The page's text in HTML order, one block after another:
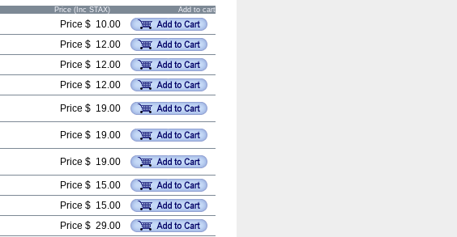
Price (Inc STAX) Add to cart
Price $ 10.00
Price $ 12.00
Price $ 12.00
Price $ 12.00
Price $ 19.00
Price $ 19.00
Price $ 19.00
Price $ 15.00
Price $ 15.00
Price $ 29.00